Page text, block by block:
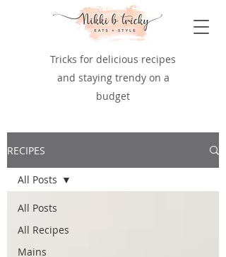
Tricks for delicious recipes
and staying trendy on a
budget
RECIPES
All Posts
All Recipes
Mains
All Posts